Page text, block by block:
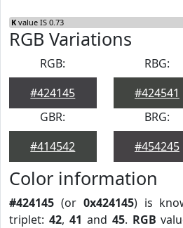
K value IS 0.73
RGB Variations
RGB:
#424145
RBG:
#424541
GBR:
#414542
BRG:
#454245
Color information
#424145 (or 0x424145) is
triplet: 42, 41 and 45. RGB